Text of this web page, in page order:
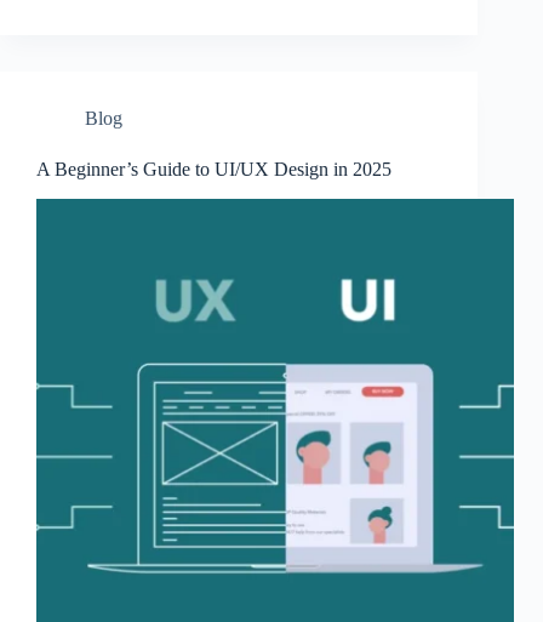
Blog
A Beginner’s Guide to UI/UX Design in 2025